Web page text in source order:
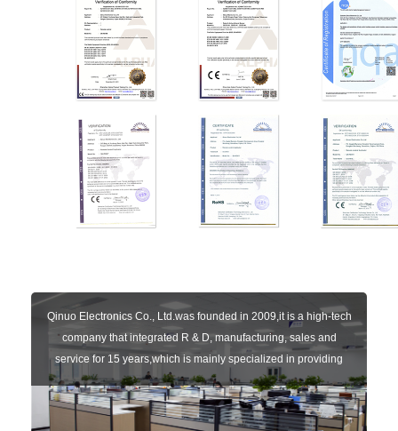
Qinuo Electronics Co., Ltd.was founded in 2009,it is a high-tech
company that integrated R & D, manufacturing, sales and
service for 15 years,which is mainly specialized in providing
sensors of automatic door, control system of door and gate, car
key remote, auto parts etc. The company currently has four
independent brands: U-CONTROL, U-SENSORS, U-